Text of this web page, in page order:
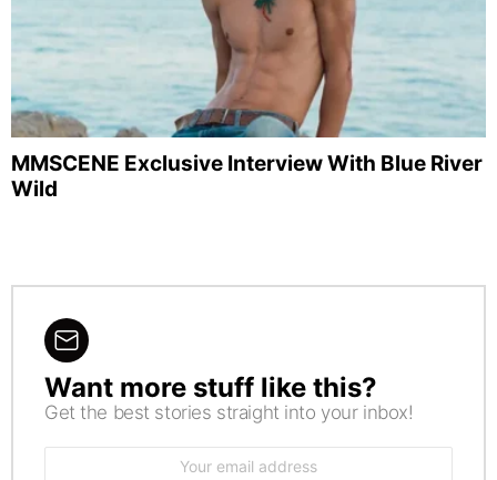
MMSCENE Exclusive Interview With Blue River
Wild
NEWSLETTER
Want more stuff like this?
Get the best stories straight into your inbox!